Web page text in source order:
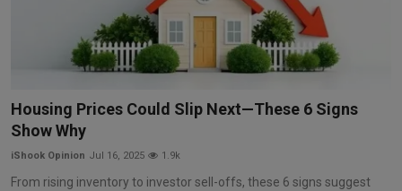
Housing Prices Could Slip Next—These 6 Signs
Show Why
iShook Opinion Jul 16, 2025 1.9k
From rising inventory to investor sell-offs, these 6 signs suggest